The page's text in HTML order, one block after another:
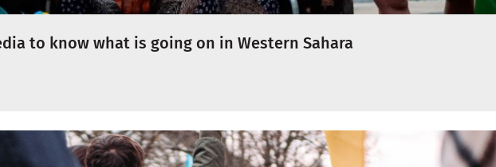
to know what is going on in Western Sahara